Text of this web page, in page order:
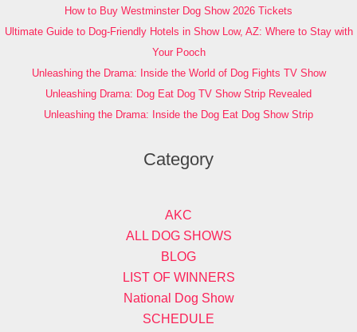
How to Buy Westminster Dog Show 2026 Tickets
Ultimate Guide to Dog-Friendly Hotels in Show Low, AZ: Where to Stay with
Your Pooch
Unleashing the Drama: Inside the World of Dog Fights TV Show
Unleashing Drama: Dog Eat Dog TV Show Strip Revealed
Unleashing the Drama: Inside the Dog Eat Dog Show Strip
Category
AKC
ALL DOG SHOWS
BLOG
LIST OF WINNERS
National Dog Show
SCHEDULE